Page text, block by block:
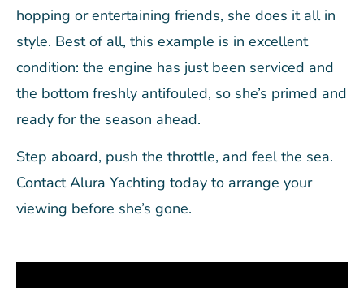
hopping or entertaining friends, she does it all in
style. Best of all, this example is in excellent
condition: the engine has just been serviced and
the bottom freshly antifouled, so she’s primed and
ready for the season ahead.
Step aboard, push the throttle, and feel the sea.
Contact Alura Yachting today to arrange your
viewing before she’s gone.